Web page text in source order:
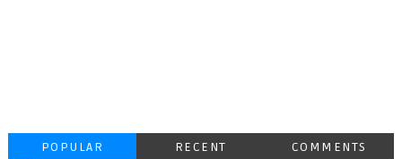
POPULAR RECENT COMMENTS